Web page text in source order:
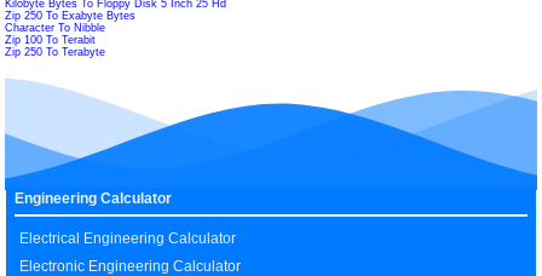
Kilobyte Bytes To Floppy Disk 5 Inch 25 Hd
Zip 250 To Exabyte Bytes
Character To Nibble
Zip 100 To Terabit
Zip 250 To Terabyte
Engineering Calculator
Electrical Engineering Calculator
Electronic Engineering Calculator